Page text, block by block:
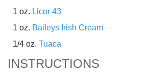
1 oz. Licor 43
1 oz. Baileys Irish Cream
1/4 oz. Tuaca
INSTRUCTIONS